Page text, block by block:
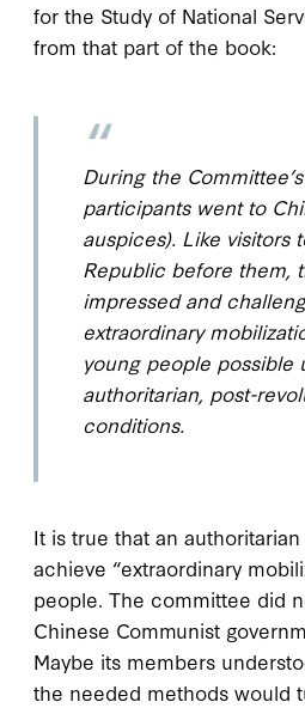
for the Study of National
from that part of the book:
During the
participants went to
auspices). Like visitors
Republic before them,
impressed and
extraordinary
young people possible
authoritarian, post-
conditions.
It is true that an
achieve “extraordinary
people. The committee did
Chinese Communist
Maybe its members
the needed methods would